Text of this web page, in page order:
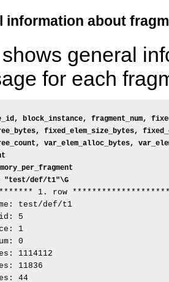
information about
general
for each
block_instance, fragment_num,
fixed_elem_size_bytes,
var_elem_alloc_bytes,
= "test/def/t1"\G
1. row
test/def/t1
5
1
0
1114112
11836
44